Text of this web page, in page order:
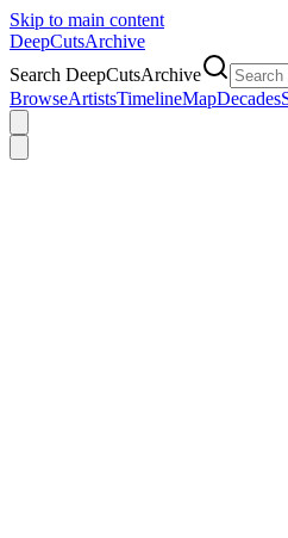
Skip to main content
DeepCutsArchive
Search DeepCutsArchive
BrowseArtistsTimelineMapDecades